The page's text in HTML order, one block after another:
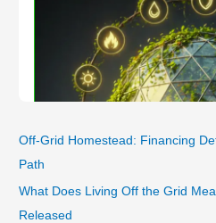
Off-Grid Homestead: Financing
Path
What Does Living Off the Grid
Released